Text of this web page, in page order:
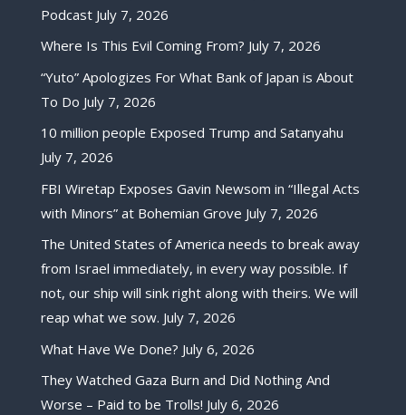
Podcast July 7, 2026
Where Is This Evil Coming From? July 7, 2026
“Yuto” Apologizes For What Bank of Japan is About
To Do July 7, 2026
10 million people Exposed Trump and Satanyahu
July 7, 2026
FBI Wiretap Exposes Gavin Newsom in “Illegal Acts
with Minors” at Bohemian Grove July 7, 2026
The United States of America needs to break away
from Israel immediately, in every way possible. If
not, our ship will sink right along with theirs. We will
reap what we sow. July 7, 2026
What Have We Done? July 6, 2026
They Watched Gaza Burn and Did Nothing And
Worse – Paid to be Trolls! July 6, 2026